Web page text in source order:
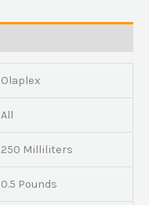
Olaplex
All
250 Milliliters
0.5 Pounds